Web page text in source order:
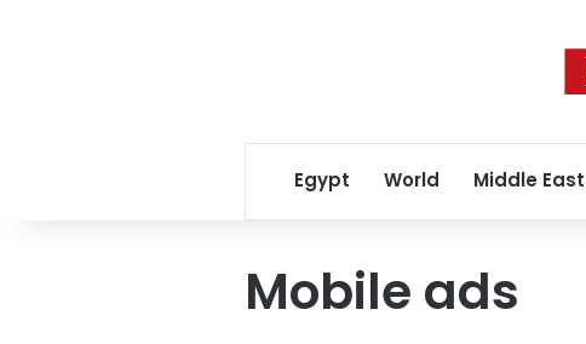
Egypt World Middle East
Mobile ads